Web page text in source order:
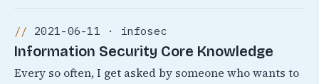
2021-06-11 · infosec
Information Security Core Knowledge
Every so often, I get asked by someone who wants to